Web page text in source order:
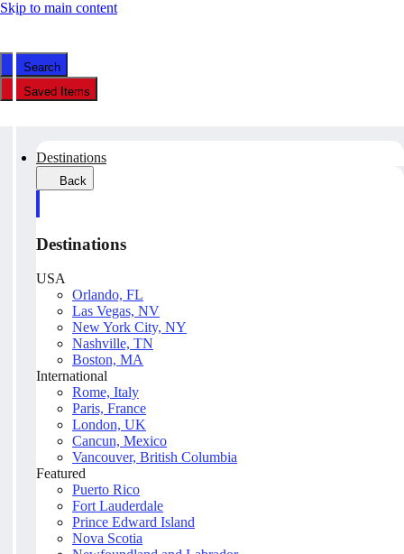
Skip to main content
Search
Saved Items
Destinations
Back
Destinations
USA
Orlando, FL
Las Vegas, NV
New York City, NY
Nashville, TN
Boston, MA
International
Rome, Italy
Paris, France
London, UK
Cancun, Mexico
Vancouver, British Columbia
Featured
Puerto Rico
Fort Lauderdale
Prince Edward Island
Nova Scotia